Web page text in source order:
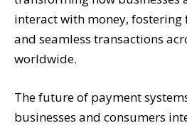
interact with money, fostering
and seamless transactions
worldwide.
The future of payment
businesses and consumers